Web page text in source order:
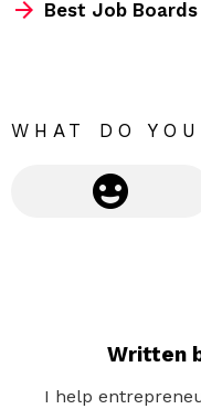
Best Job
WHAT DO
Written
I help